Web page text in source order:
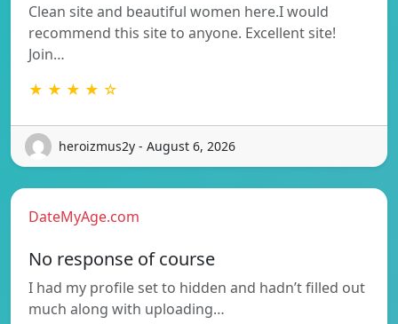
Clean site and beautiful women here.I would
recommend this site to anyone. Excellent site!
Join…
★ ★ ★ ★ ☆
heroizmus2y - August 6, 2026
DateMyAge.com
No response of course
I had my profile set to hidden and hadn’t filled out
much along with uploading…